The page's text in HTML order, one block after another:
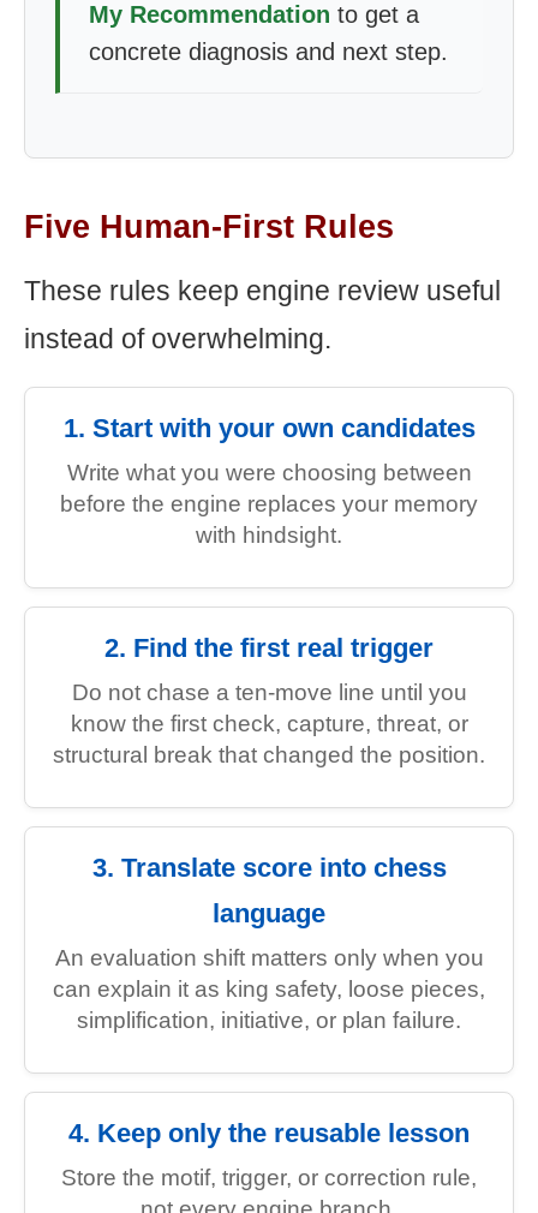
My Recommendation to get a
concrete diagnosis and next step.
Five Human-First Rules
These rules keep engine review useful
instead of overwhelming.
1. Start with your own candidates
Write what you were choosing between
before the engine replaces your memory
with hindsight.
2. Find the first real trigger
Do not chase a ten-move line until you
know the first check, capture, threat, or
structural break that changed the position.
3. Translate score into chess
language
An evaluation shift matters only when you
can explain it as king safety, loose pieces,
simplification, initiative, or plan failure.
4. Keep only the reusable lesson
Store the motif, trigger, or correction rule,